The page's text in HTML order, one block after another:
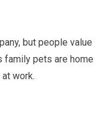
but people value
family pets are home
work.